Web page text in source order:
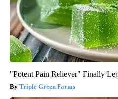
"Potent Pain Reliever" Finally
Triple Green Farms